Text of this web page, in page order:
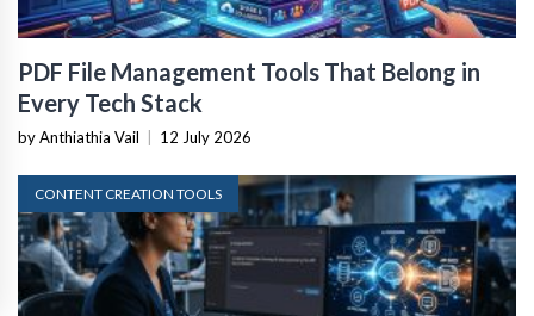
PDF File Management Tools That Belong in
Every Tech Stack
by Anthiathia Vail 12 July 2026
CONTENT CREATION TOOLS